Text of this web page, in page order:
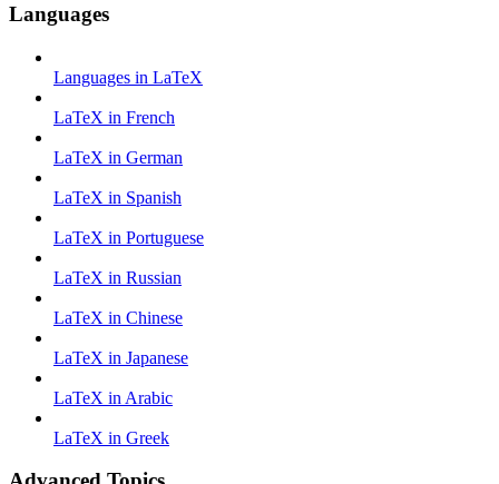
Languages
Languages in LaTeX
LaTeX in French
LaTeX in German
LaTeX in Spanish
LaTeX in Portuguese
LaTeX in Russian
LaTeX in Chinese
LaTeX in Japanese
LaTeX in Arabic
LaTeX in Greek